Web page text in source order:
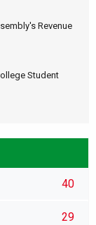
Revenue
Student
40
29